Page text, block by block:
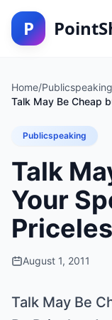
P
Home/Publicspeaking
Talk May Be Cheap
Publicspeaking
Talk
Your
August 1, 2011
Talk May Be